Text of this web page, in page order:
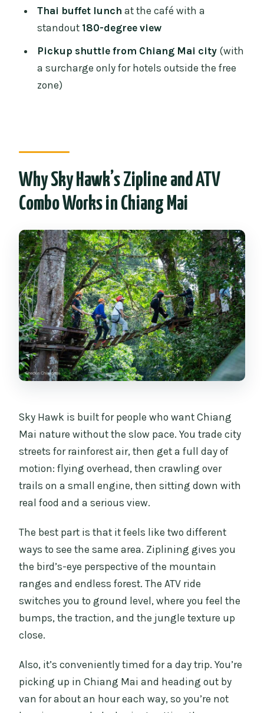
Who Should Book (and Who Should
Skip It)
FAQ
How long is the Sky Hawk Zipline
Does the price include lunch and
transportation?
What safety equipment is used?
How many ziplines are there on the full
course?
What are the ATV age requirements?
What should I bring for the day?
Thai buffet lunch at the café with a
standout 180-degree view
Pickup shuttle from Chiang Mai city(with
a surcharge only for hotels outside the free
zone)
Why Sky Hawk’s Zipline and ATV
Combo Works in Chiang Mai
Sky Hawk is built for people who want Chiang
Mai nature without the slow pace. You trade city
streets for rainforest air, then get a full day of
motion: flying overhead, then crawling over
trails on a small engine, then sitting down with
real food and a serious view.
The best part is that it feels like two different
ways to see the same area. Ziplining gives you
the bird’s-eye perspective of the mountain
ranges and endless forest. The ATV ride
switches you to ground level, where you feel the
bumps, the traction, and the jungle texture up
close.
Also, it’s conveniently timed for a day trip. You’re
picking up in Chiang Mai and heading out by
van for about an hour each way, so you’re not